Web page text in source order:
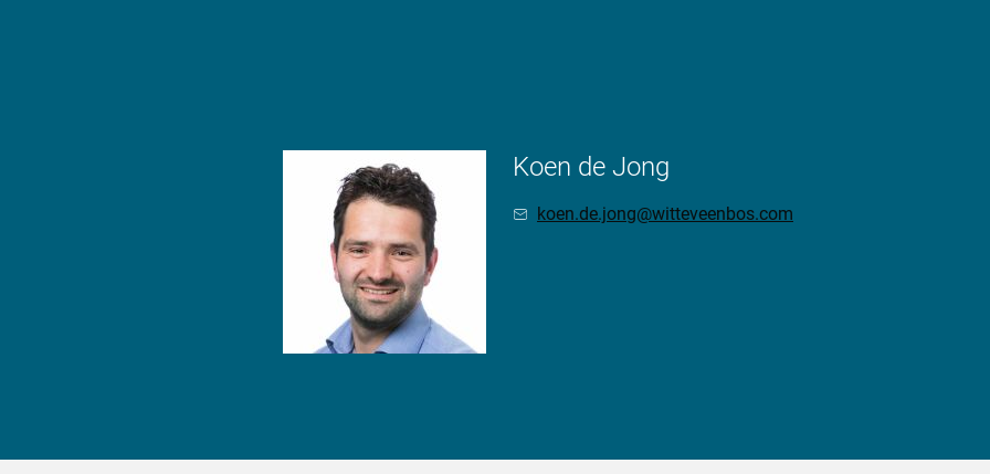
Koen de Jong
koen.de.jong@witteveenbos.com